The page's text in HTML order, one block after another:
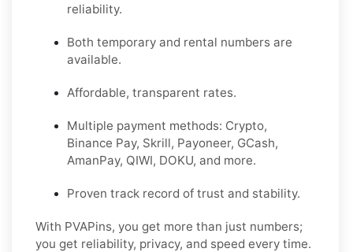
reliability.
Both temporary and rental numbers are
available.
Affordable, transparent rates.
Multiple payment methods: Crypto,
Binance Pay, Skrill, Payoneer, GCash,
AmanPay, QIWI, DOKU, and more.
Proven track record of trust and stability.
With PVAPins, you get more than just numbers;
you get reliability, privacy, and speed every time.